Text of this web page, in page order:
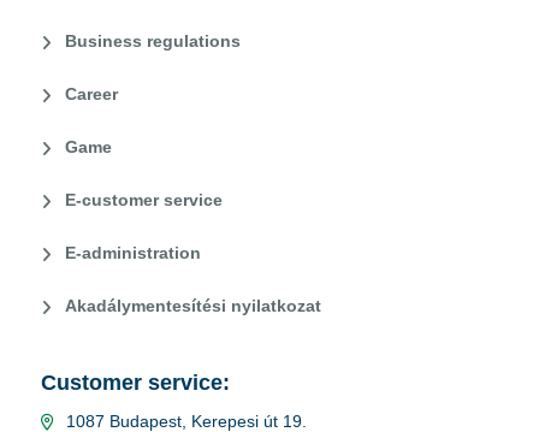
Business regulations
Career
Game
E-customer service
E-administration
Akadálymentesítési nyilatkozat
Customer service:
1087 Budapest, Kerepesi út 19.